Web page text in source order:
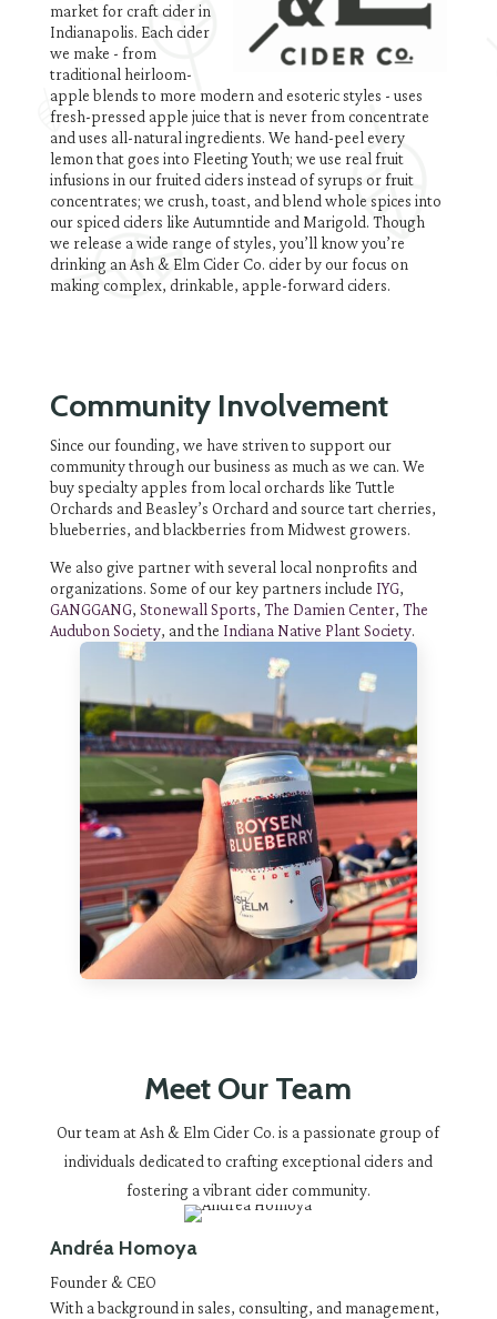
market for craft cider in
Indianapolis. Each cider
we make - from
traditional heirloom-
apple blends to more modern and esoteric styles - uses
fresh-pressed apple juice that is never from concentrate
and uses all-natural ingredients. We hand-peel every
lemon that goes into Fleeting Youth; we use real fruit
infusions in our fruited ciders instead of syrups or fruit
concentrates; we crush, toast, and blend whole spices into
our spiced ciders like Autumntide and Marigold. Though
we release a wide range of styles, you’ll know you’re
drinking an Ash & Elm Cider Co. cider by our focus on
making complex, drinkable, apple-forward ciders.
Community Involvement
Since our founding, we have striven to support our
community through our business as much as we can. We
buy specialty apples from local orchards like Tuttle
Orchards and Beasley’s Orchard and source tart cherries,
blueberries, and blackberries from Midwest growers.
We also give partner with several local nonprofits and
organizations. Some of our key partners include IYG,
GANGGANG, Stonewall Sports, The Damien Center, The
Audubon Society, and the Indiana Native Plant Society.
Meet Our Team
Our team at Ash & Elm Cider Co. is a passionate group of
individuals dedicated to crafting exceptional ciders and
fostering a vibrant cider community.
Andréa Homoya
Founder & CEO
With a background in sales, consulting, and management,